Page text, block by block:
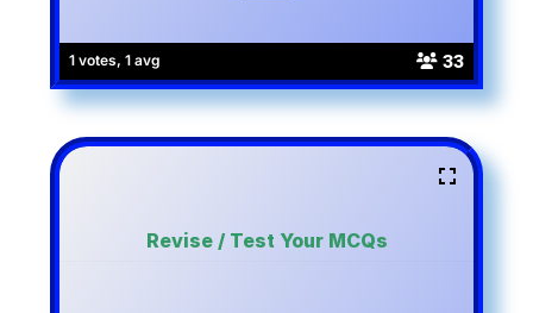
1 votes, 1 avg 33
Revise / Test Your MCQs